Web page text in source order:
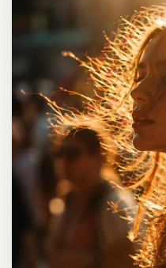
up pajamas with dark purple
print shaped buttons and
room is lit with dreamy purple
background, show a
stars visible outside, soft
cat-shaped lamp, a neatly
in matching purple tones, and
a simple cat face and hearts.
shading, polished digital
hair, intimate cozy